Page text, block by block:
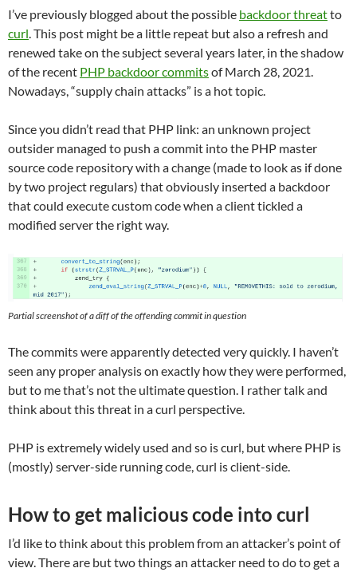
I’ve previously blogged about the possible backdoor threatto
curl. This post might be a little repeat but also a refresh and
renewed take on the subject several years later, in the shadow
of the recent PHP backdoor commitsof March 28, 2021.
Nowadays, “supply chain attacks” is a hot topic.
Since you didn’t read that PHP link: an unknown project
outsider managed to push a commit into the PHP master
source code repository with a change (made to look as if done
by two project regulars) that obviously inserted a backdoor
that could execute custom code when a client tickled a
modified server the right way.
Partial screenshot of a diff of the offending commit in question
The commits were apparently detected very quickly. I haven’t
seen any proper analysis on exactly how they were performed,
but to me that’s not the ultimate question. I rather talk and
think about this threat in a curl perspective.
PHP is extremely widely used and so is curl, but where PHP is
(mostly) server-side running code, curl is client-side.
How to get malicious code into curl
I’d like to think about this problem from an attacker’s point of
view. There are but two things an attacker need to do to get a